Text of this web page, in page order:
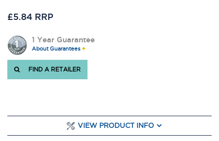
£5.84 RRP
1 Year Guarantee
About Guarantees
FIND A RETAILER
VIEW PRODUCT INFO